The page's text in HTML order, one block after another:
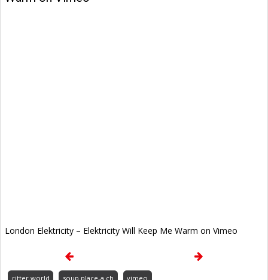
London Elektricity – Elektricity Will Keep Me Warm on Vimeo
ritter.world soup.place-a.ch vimeo